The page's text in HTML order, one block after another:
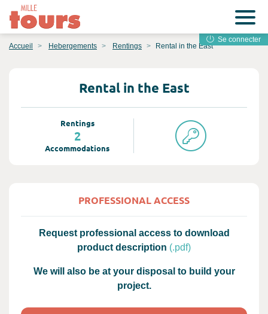
Se connecter
Accueil Hebergements Rentings Rental in the East
Rental in the East
Rentings
2
Accommodations
PROFESSIONAL ACCESS
Request professional access to download
product description (.pdf)
We will also be at your disposal to build your
project.